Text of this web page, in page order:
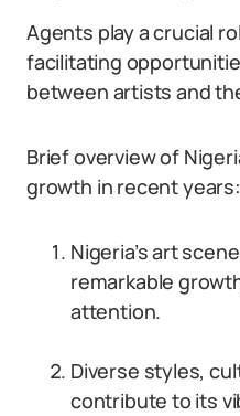
Agents play a crucial
facilitating
between artists and
Brief overview of
growth in recent years:
Nigeria’s art
remarkable
attention.
Diverse styles,
contribute to its